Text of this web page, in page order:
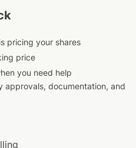
pricing your shares
price
you need help
approvals, documentation, and